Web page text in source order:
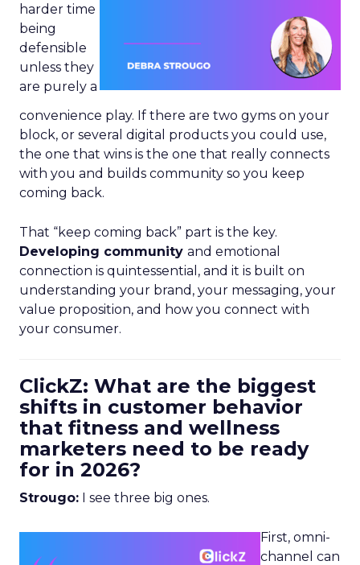
harder time
being
defensible
unless they
are purely a
convenience play. If there are two gyms on your
block, or several digital products you could use,
the one that wins is the one that really connects
with you and builds community so you keep
coming back.
That “keep coming back” part is the key.
Developing community and emotional
connection is quintessential, and it is built on
understanding your brand, your messaging, your
value proposition, and how you connect with
your consumer.
ClickZ: What are the biggest
shifts in customer behavior
that fitness and wellness
marketers need to be ready
for in 2026?
Strougo: I see three big ones.
First, omni-
channel can